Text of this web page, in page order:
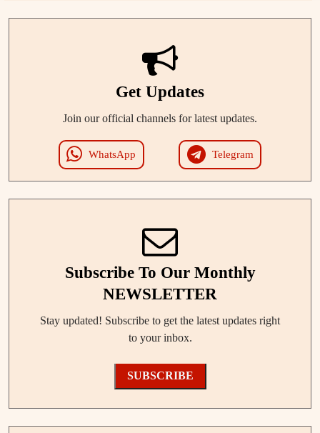
Get Updates
Join our official channels for latest updates.
WhatsApp Telegram
Subscribe To Our Monthly
NEWSLETTER
Stay updated! Subscribe to get the latest updates right
to your inbox.
SUBSCRIBE